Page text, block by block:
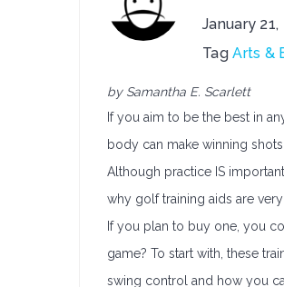
January 21,
TagArts &
by Samantha E. Scarlett
If you aim to be the best in
body can make winning
Although practice IS
why golf training aids are
If you plan to buy one, you
game? To start with, these
swing control and how you